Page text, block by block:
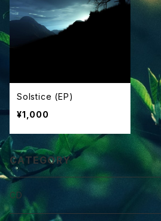
Solstice (EP)
¥1,000
CATEGORY
CD